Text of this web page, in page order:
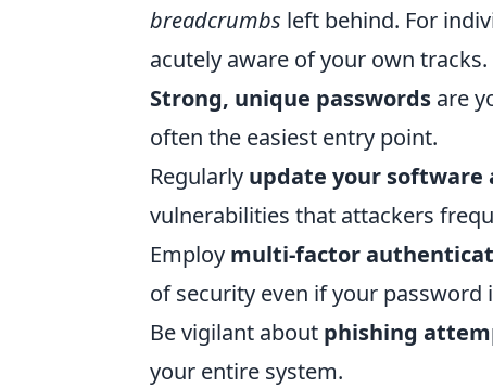
breadcrumbs left behind. For
acutely aware of your own
Strong, unique passwords are
often the easiest entry point.
Regularly update your software
vulnerabilities that attackers
Employ multi-factor
of security even if your password
Be vigilant about phishing
your entire system.